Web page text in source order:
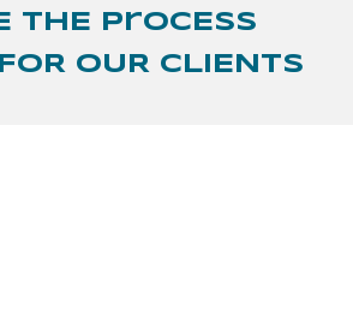
THE ProCESS
OUR CLIENTS